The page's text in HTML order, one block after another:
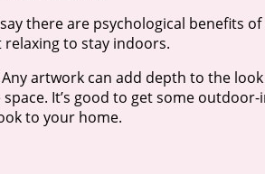
there are psychological benefits
to stay indoors.
Any artwork can add depth to the
It’s good to get some
to your home.